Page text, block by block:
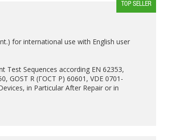
TOP SELLER
for international use with English user
Test Sequences according EN 62353,
GOST R (ГОСТ Р) 60601, VDE 0701-
in Particular After Repair or in